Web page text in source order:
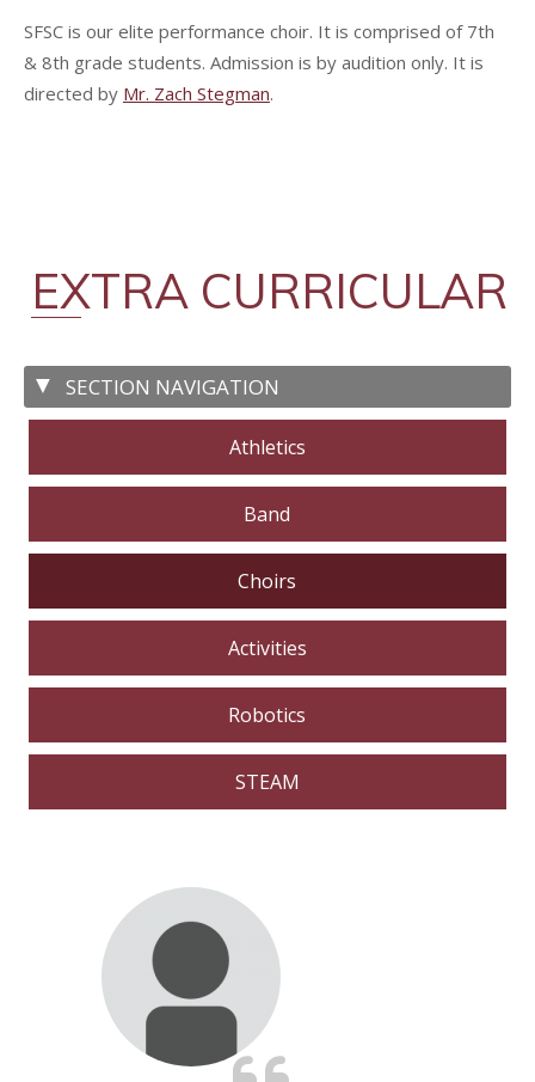
SFSC is our elite performance choir. It is comprised of 7th
& 8th grade students. Admission is by audition only. It is
directed by Mr. Zach Stegman.
EXTRA CURRICULAR
Athletics
Band
Choirs
Activities
Robotics
STEAM